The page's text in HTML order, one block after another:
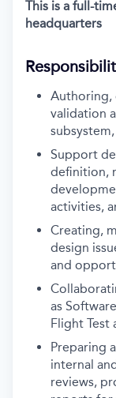
This is a full-
headquarters
Authoring,
validation
Support
definition,
activities,
Creating,
design
and
as
Flight Test
Preparing
internal
reviews,